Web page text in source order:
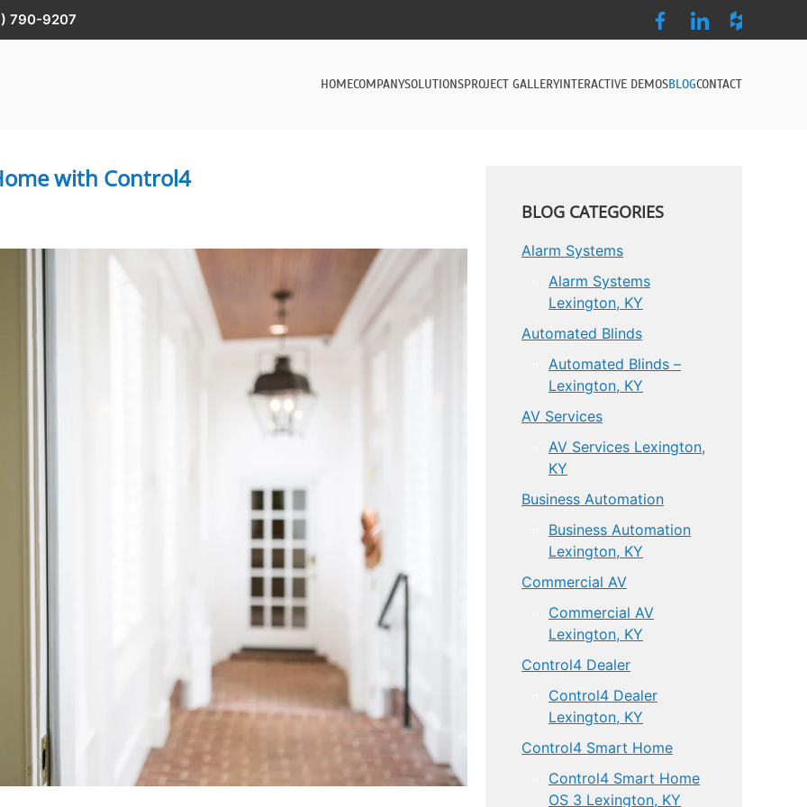
790-9207
HOMECOMPANYSOLUTIONSPROJECT GALLERYINTERACTIVE DEMOSBLOGCONTACT
with Control4
BLOG CATEGORIES
Alarm Systems
Alarm Systems
Lexington, KY
Automated Blinds
Automated Blinds –
Lexington, KY
AV Services
AV Services Lexington,
KY
Business Automation
Business Automation
Lexington, KY
Commercial AV
Commercial AV
Lexington, KY
Control4 Dealer
Control4 Dealer
Lexington, KY
Control4 Smart Home
Control4 Smart Home
OS 3 Lexington, KY